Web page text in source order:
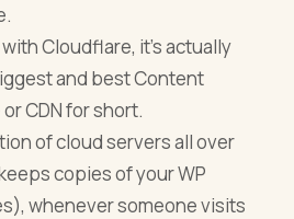
Cloudflare, it’s actually
and best Content
CDN for short.
of cloud servers all over
copies of your WP
whenever someone visits